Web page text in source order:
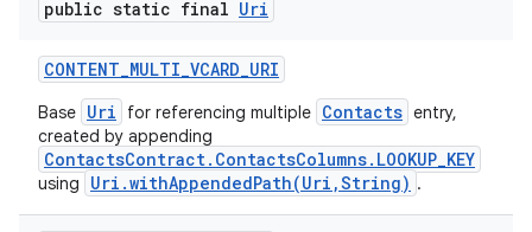
public static final Uri
CONTENT_MULTI_VCARD_URI
Base Uri for referencing multiple Contacts entry,
created by appending
ContactsContract.ContactsColumns.LOOKUP_KEY
using Uri.withAppendedPath(Uri,String) .